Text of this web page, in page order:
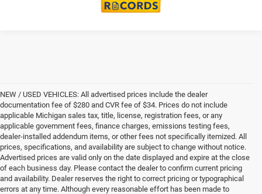
NEW / USED VEHICLES: All advertised prices include the dealer
documentation fee of $280 and CVR fee of $34. Prices do not include
applicable Michigan sales tax, title, license, registration fees, or any
applicable government fees, finance charges, emissions testing fees,
dealer-installed addendum items, or other fees not specifically itemized. All
prices, specifications, and availability are subject to change without notice.
Advertised prices are valid only on the date displayed and expire at the close
of each business day. Please contact the dealer to confirm current pricing
and availability. Dealer reserves the right to correct pricing or typographical
errors at any time. Although every reasonable effort has been made to